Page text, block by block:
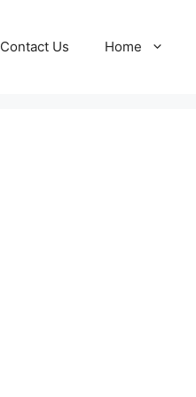
Contact Us Home